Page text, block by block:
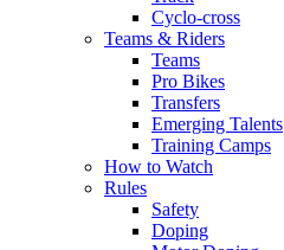
Cyclo-cross
Teams & Riders
Teams
Pro Bikes
Transfers
Emerging Talents
Training Camps
How to Watch
Rules
Safety
Doping